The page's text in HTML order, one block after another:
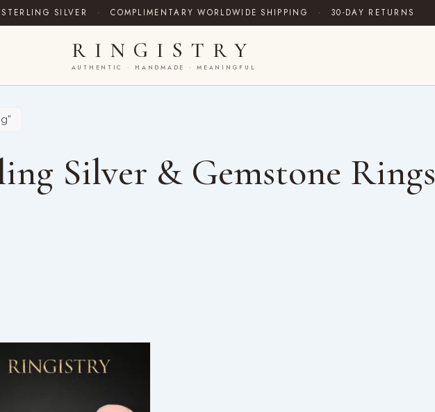
SILVER · COMPLIMENTARY WORLDWIDE SHIPPING · 30-DAY RETURNS
RINGISTRY
AUTHENTIC · HANDMADE · MEANINGFUL
Silver & Gemstone Rings